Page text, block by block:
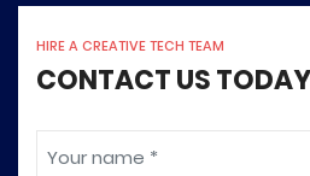
HIRE A CREATIVE TECH TEAM
CONTACT US TODAY